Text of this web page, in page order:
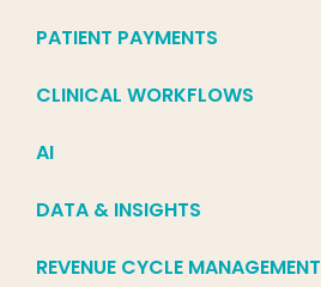
PATIENT PAYMENTS
CLINICAL WORKFLOWS
AI
DATA & INSIGHTS
REVENUE CYCLE MANAGEMENT